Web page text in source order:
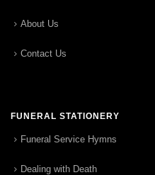
About Us
Contact Us
FUNERAL STATIONERY
Funeral Service Hymns
Dealing with Death